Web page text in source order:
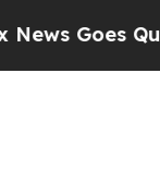
as 'Maga